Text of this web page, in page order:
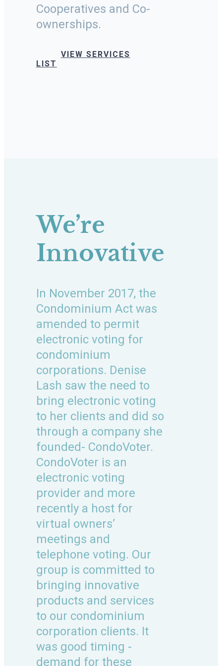
Cooperatives and Co-
ownerships.
VIEW SERVICES
LIST
We’re
Innovative
In November 2017, the
Condominium Act was
amended to permit
electronic voting for
condominium
corporations. Denise
Lash saw the need to
bring electronic voting
to her clients and did so
through a company she
founded- CondoVoter.
CondoVoter is an
electronic voting
provider and more
recently a host for
virtual owners’
meetings and
telephone voting. Our
group is committed to
bringing innovative
products and services
to our condominium
corporation clients. It
was good timing -
demand for these